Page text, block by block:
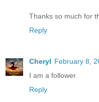
Thanks so much for
Reply
Cheryl February 8,
I am a follower.
Reply